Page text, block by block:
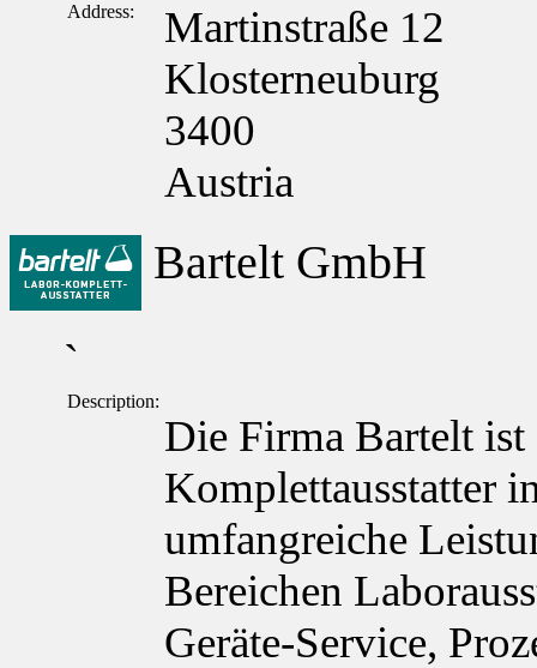
Address:
Martinstraße 12
Klosterneuburg
3400
Austria
Bartelt GmbH
`
Description:
Die Firma Bartelt
Komplettausstatter
umfangreiche
Bereichen
Geräte-Service,